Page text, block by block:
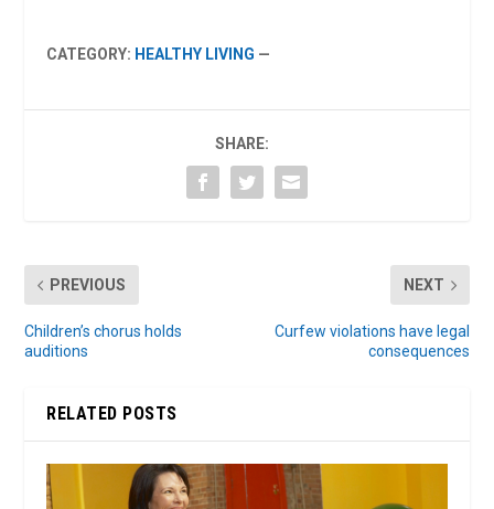
CATEGORY: HEALTHY LIVING —
SHARE:
PREVIOUS
Children’s chorus holds
auditions
NEXT
Curfew violations have legal
consequences
RELATED POSTS